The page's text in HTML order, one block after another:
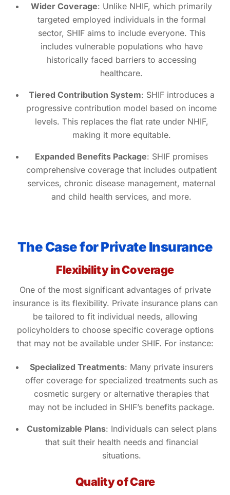
Wider Coverage: Unlike NHIF, which primarily
targeted employed individuals in the formal
sector, SHIF aims to include everyone. This
includes vulnerable populations who have
historically faced barriers to accessing
healthcare.
Tiered Contribution System: SHIF introduces a
progressive contribution model based on income
levels. This replaces the flat rate under NHIF,
making it more equitable.
Expanded Benefits Package: SHIF promises
comprehensive coverage that includes outpatient
services, chronic disease management, maternal
and child health services, and more.
The Case for Private Insurance
Flexibility in Coverage
One of the most significant advantages of private
insurance is its flexibility. Private insurance plans can
be tailored to fit individual needs, allowing
policyholders to choose specific coverage options
that may not be available under SHIF. For instance:
Specialized Treatments: Many private insurers
offer coverage for specialized treatments such as
cosmetic surgery or alternative therapies that
may not be included in SHIF’s benefits package.
Customizable Plans: Individuals can select plans
that suit their health needs and financial
situations.
Quality of Care